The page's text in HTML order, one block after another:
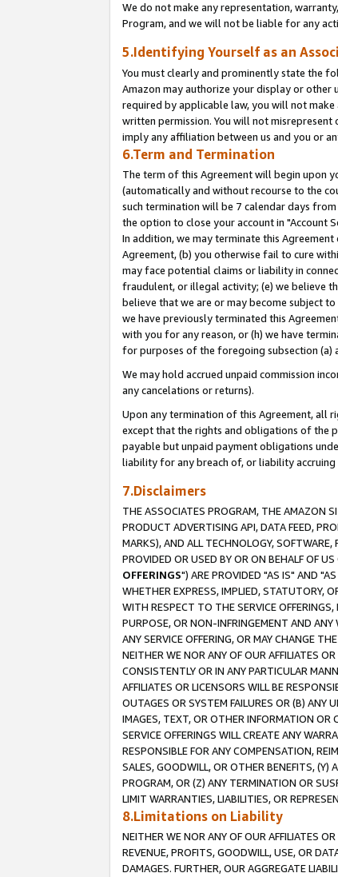
We do not make any representation,
Program, and we will not be liable for any
5.Identifying Yourself as an
You must clearly and prominently state the
Amazon may authorize your display or other
required by applicable law, you will not
written permission. You will not
imply any affiliation between us and you or
6.Term and Termination
The term of this Agreement will begin upon
(automatically and without recourse to the
such termination will be 7 calendar days
the option to close your account in "Account
In addition, we may terminate this
Agreement, (b) you otherwise fail to cure
may face potential claims or liability in
fraudulent, or illegal activity; (e) we believe
believe that we are or may become subject
we have previously terminated this
with you for any reason, or (h) we have
for purposes of the foregoing subsection (a)
We may hold accrued unpaid commission
any cancelations or returns).
Upon any termination of this Agreement, all
except that the rights and obligations of the
payable but unpaid payment obligations
liability for any breach of, or liability
7.Disclaimers
THE ASSOCIATES PROGRAM, THE AMAZON
PRODUCT ADVERTISING API, DATA FEED,
MARKS), AND ALL TECHNOLOGY,
PROVIDED OR USED BY OR ON BEHALF OF
OFFERINGS") ARE PROVIDED "AS IS" AND
WHETHER EXPRESS, IMPLIED, STATUTORY,
WITH RESPECT TO THE SERVICE
PURPOSE, OR NON-INFRINGEMENT AND ANY
ANY SERVICE OFFERING, OR MAY CHANGE
NEITHER WE NOR ANY OF OUR AFFILIATES
CONSISTENTLY OR IN ANY PARTICULAR
AFFILIATES OR LICENSORS WILL BE
OUTAGES OR SYSTEM FAILURES OR (B) ANY
IMAGES, TEXT, OR OTHER INFORMATION OR
SERVICE OFFERINGS WILL CREATE ANY
RESPONSIBLE FOR ANY COMPENSATION,
SALES, GOODWILL, OR OTHER BENEFITS,
PROGRAM, OR (Z) ANY TERMINATION OR
LIMIT WARRANTIES, LIABILITIES, OR
8.Limitations on Liability
NEITHER WE NOR ANY OF OUR AFFILIATES
REVENUE, PROFITS, GOODWILL, USE, OR
DAMAGES. FURTHER, OUR AGGREGATE